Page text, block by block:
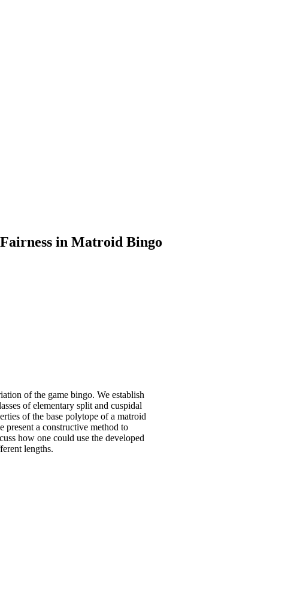
in Matroid Bingo
of the game bingo. We establish
of elementary split and cuspidal
of the base polytope of a matroid
present a constructive method to
how one could use the developed
lengths.